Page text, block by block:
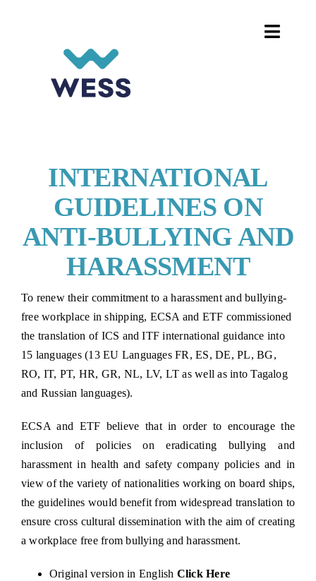
Toggle
PROJECTS AND EVENTS
CAREER HUB
INTERNATIONAL
GUIDELINES ON
ANTI-BULLYING AND
HARASSMENT
To renew their commitment to a harassment and bullying-
free workplace in shipping, ECSA and ETF commissioned
the translation of ICS and ITFinternational guidance into
15 languages (13 EU Languages FR, ES, DE, PL, BG,
RO, IT, PT, HR, GR, NL, LV, LT as well as into Tagalog
and Russian languages).
ECSA and ETF believe that in order to encourage the
inclusion of policies on eradicating bullying and
harassment in health and safety company policies and in
view of the variety of nationalities working on board ships,
the guidelines would benefit from widespread translation to
ensure cross cultural dissemination with the aim of creating
a workplace free from bullying and harassment.
Original version in English Click Here